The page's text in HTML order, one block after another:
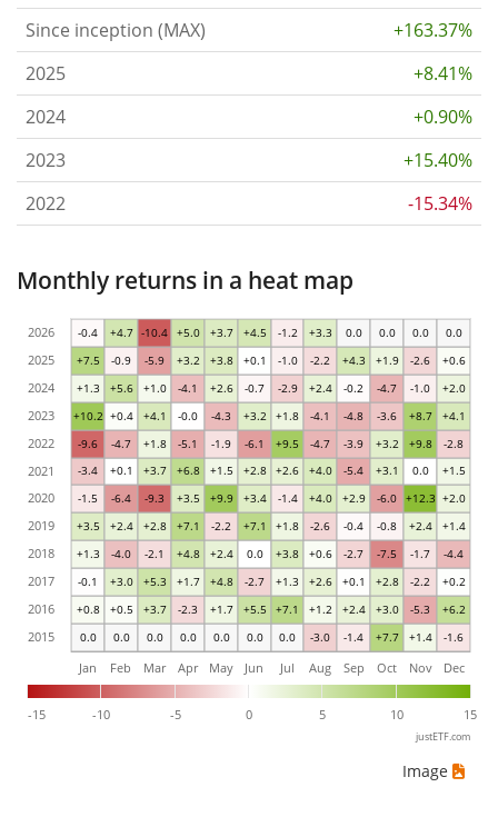
Since inception (MAX)
+163.37%
2025
+8.41%
2024
+0.90%
2023
+15.40%
2022
-15.34%
Monthly returns in a heat map
0.0 0.0 0.0 0.0 0.0 0.0 0.0 -3.0 -1.4 +7.7 +1.4 -1.6
+0.8 +0.5 +3.7 -2.3 +1.7 +5.5 +7.1 +1.2 +2.4 +3.0 -5.3 +6.2
-0.1 +3.0 +5.3 +1.7 +4.8 -2.7 +1.3 +2.6 +0.1 +2.8 -2.2 +0.2
+1.3 -4.0 -2.1 +4.8 +2.4 0.0 +3.8 +0.6 -2.7 -7.5 -1.7 -4.4
+3.5 +2.4 +2.8 +7.1 -2.2 +7.1 +1.8 -2.6 -0.4 -0.8 +2.4 +1.4
-1.5 -6.4 -9.3 +3.5 +9.9 +3.4 -1.4 +4.0 +2.9 -6.0 +12.3 +2.0
-3.4 +0.1 +3.7 +6.8 +1.5 +2.8 +2.6 +4.0 -5.4 +3.1 0.0 +1.5
-9.6 -4.7 +1.8 -5.1 -1.9 -6.1 +9.5 -4.7 -3.9 +3.2 +9.8 -2.8
+10.2 +0.4 +4.1 -0.0 -4.3 +3.2 +1.8 -4.1 -4.8 -3.6 +8.7 +4.1
+1.3 +5.6 +1.0 -4.1 +2.6 -0.7 -2.9 +2.4 -0.2 -4.7 -1.0 +2.0
+7.5 -0.9 -5.9 +3.2 +3.8 +0.1 -1.0 -2.2 +4.3 +1.9 -2.6 +0.6
-0.4 +4.7 -10.4 +5.0 +3.7 +4.5 -1.2 +3.3 0.0 0.0 0.0 0.0
-15 -10 -5 0 5 10 15
Jan Feb Mar Apr May Jun Jul Aug Sep Oct Nov Dec
2015
2016
2017
2018
2019
2020
2021
2022
2023
2024
2025
2026
justETF.com
Image